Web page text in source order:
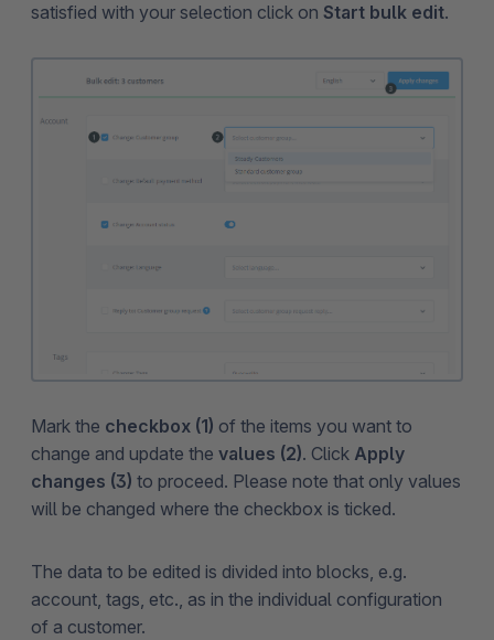
satisfied with your selection click on Start bulk edit.
Mark the checkbox (1) of the items you want to
change and update the values (2). Click Apply
changes (3) to proceed. Please note that only values
will be changed where the checkbox is ticked.
The data to be edited is divided into blocks, e.g.
account, tags, etc., as in the individual configuration
of a customer.